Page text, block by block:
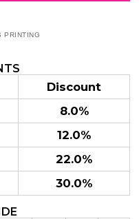
Discount
8.0%
12.0%
22.0%
30.0%